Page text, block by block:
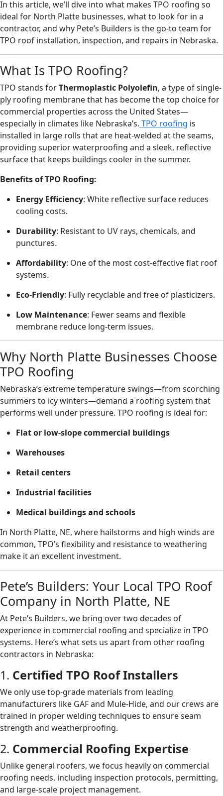
In this article, we’ll dive into what makes TPO roofing so
ideal for North Platte businesses, what to look for in a
contractor, and why Pete’s Builders is the go-to team for
TPO roof installation, inspection, and repairs in Nebraska.
What Is TPO Roofing?
TPO stands forThermoplastic Polyolefin, a type of single-
ply roofing membrane that has become the top choice for
commercial properties across the United States—
especially in climates like Nebraska’s. TPO roofing is
installed in large rolls that are heat-welded at the seams,
providing superior waterproofing and a sleek, reflective
surface that keeps buildings cooler in the summer.
Benefits of TPO Roofing:
Energy Efficiency: White reflective surface reduces
cooling costs.
Durability: Resistant to UV rays, chemicals, and
punctures.
Affordability: One of the most cost-effective flat roof
systems.
Eco-Friendly: Fully recyclable and free of plasticizers.
Low Maintenance: Fewer seams and flexible
membrane reduce long-term issues.
Why North Platte Businesses Choose
TPO Roofing
Nebraska’s extreme temperature swings—from scorching
summers to icy winters—demand a roofing system that
performs well under pressure. TPO roofing is ideal for:
Flat or low-slope commercial buildings
Warehouses
Retail centers
Industrial facilities
Medical buildings and schools
In North Platte, NE, where hailstorms and high winds are
common, TPO’s flexibility and resistance to weathering
make it an excellent investment.
Pete’s Builders: Your Local TPO Roof
Company in North Platte, NE
At Pete’s Builders, we bring over two decades of
experience in commercial roofing and specialize in TPO
systems. Here’s what sets us apart from other roofing
contractors in Nebraska:
1. Certified TPO Roof Installers
We only use top-grade materials from leading
manufacturers like GAF and Mule-Hide, and our crews are
trained in proper welding techniques to ensure seam
strength and weatherproofing.
2. Commercial Roofing Expertise
Unlike general roofers, we focus heavily on commercial
roofing needs, including inspection protocols, permitting,
and large-scale project management.